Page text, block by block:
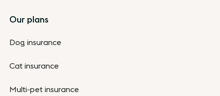
Footer
Our plans
Dog insurance
Cat insurance
Multi-pet insurance